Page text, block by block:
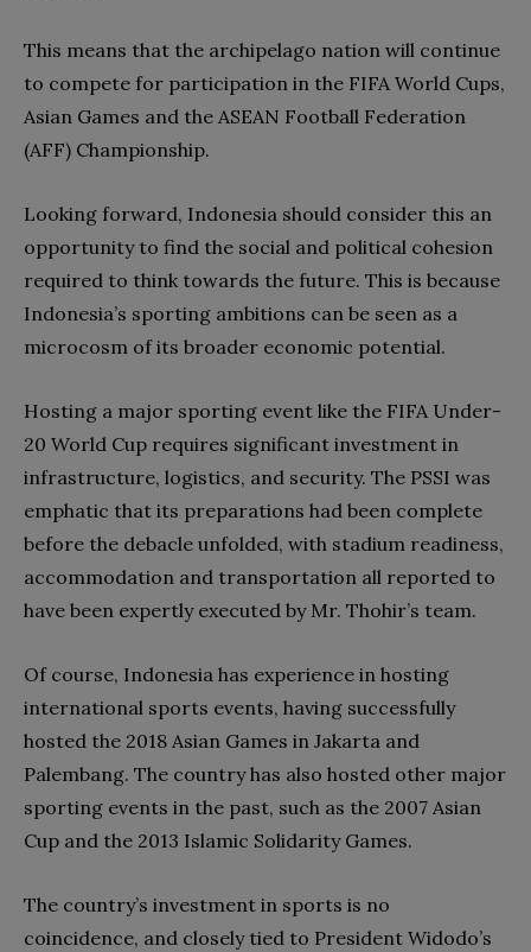
This means that the archipelago nation will continue
to compete for participation in the FIFA World Cups,
Asian Games and the ASEAN Football Federation
(AFF) Championship.
Looking forward, Indonesia should consider this an
opportunity to find the social and political cohesion
required to think towards the future. This is because
Indonesia’s sporting ambitions can be seen as a
microcosm of its broader economic potential.
Hosting a major sporting event like the FIFA Under-
20 World Cup requires significant investment in
infrastructure, logistics, and security. The PSSI was
emphatic that its preparations had been complete
before the debacle unfolded, with stadium readiness,
accommodation and transportation all reported to
have been expertly executed by Mr. Thohir’s team.
Of course, Indonesia has experience in hosting
international sports events, having successfully
hosted the 2018 Asian Games in Jakarta and
Palembang. The country has also hosted other major
sporting events in the past, such as the 2007 Asian
Cup and the 2013 Islamic Solidarity Games.
The country’s investment in sports is no
coincidence, and closely tied to President Widodo’s